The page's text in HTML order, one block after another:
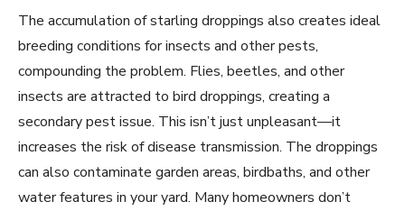
The accumulation of starling droppings also creates ideal
breeding conditions for insects and other pests,
compounding the problem. Flies, beetles, and other
insects are attracted to bird droppings, creating a
secondary pest issue. This isn’t just unpleasant—it
increases the risk of disease transmission. The droppings
can also contaminate garden areas, birdbaths, and other
water features in your yard. Many homeowners don’t